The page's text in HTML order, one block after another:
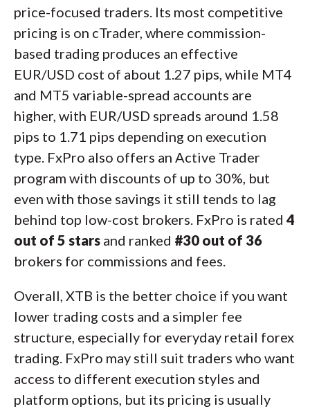
price-focused traders. Its most competitive
pricing is on cTrader, where commission-
based trading produces an effective
EUR/USD cost of about 1.27 pips, while MT4
and MT5 variable-spread accounts are
higher, with EUR/USD spreads around 1.58
pips to 1.71 pips depending on execution
type. FxPro also offers an Active Trader
program with discounts of up to 30%, but
even with those savings it still tends to lag
behind top low-cost brokers. FxPro is rated 4
out of 5 stars and ranked #30 out of 36
brokers for commissions and fees.
Overall, XTB is the better choice if you want
lower trading costs and a simpler fee
structure, especially for everyday retail forex
trading. FxPro may still suit traders who want
access to different execution styles and
platform options, but its pricing is usually